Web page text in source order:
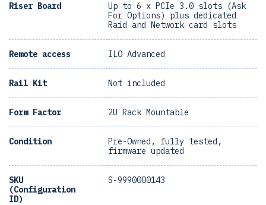
Riser Board
Up to 6 x PCIe 3.0 slots (Ask
For Options) plus dedicated
Raid and Network card slots
Remote access ILO Advanced
Rail Kit Not included
Form Factor 2U Rack Mountable
Condition
Pre-Owned, fully tested,
firmware updated
SKU
(Configuration
ID)
S-9990000143